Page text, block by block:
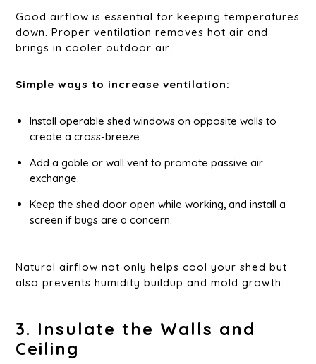
Good airflow is essential for keeping temperatures
down. Proper ventilation removes hot air and
brings in cooler outdoor air.
Simple ways to increase ventilation:
Install operable shed windows on opposite walls to
create a cross-breeze.
Add a gable or wall vent to promote passive air
exchange.
Keep the shed door open while working, and install a
screen if bugs are a concern.
Natural airflow not only helps cool your shed but
also prevents humidity buildup and mold growth.
3. Insulate the Walls and
Ceiling